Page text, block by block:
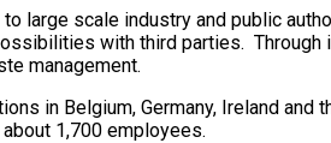
large scale industry and public
with third parties. Through
management.
in Belgium, Germany, Ireland and
1,700 employees.